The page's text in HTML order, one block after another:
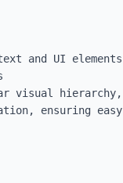
and UI elements
visual hierarchy,
ensuring easy